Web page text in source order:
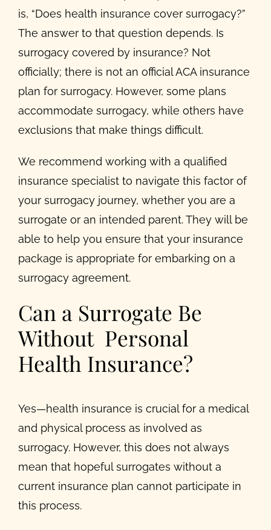
is, “Does health insurance cover surrogacy?”
The answer to that question depends. Is
surrogacy covered by insurance? Not
officially; there is not an official ACA insurance
plan for surrogacy. However, some plans
accommodate surrogacy, while others have
exclusions that make things difficult.
We recommend working with a qualified
insurance specialist to navigate this factor of
your surrogacy journey, whether you are a
surrogate or an intended parent. They will be
able to help you ensure that your insurance
package is appropriate for embarking on a
surrogacy agreement.
Can a Surrogate Be
Without Personal
Health Insurance?
Yes—health insurance is crucial for a medical
and physical process as involved as
surrogacy. However, this does not always
mean that hopeful surrogates without a
current insurance plan cannot participate in
this process.